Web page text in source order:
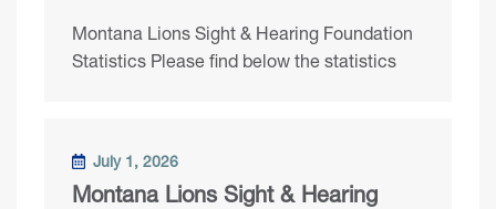
Montana Lions Sight & Hearing Foundation
Statistics Please find below the statistics
July 1, 2026
Montana Lions Sight & Hearing